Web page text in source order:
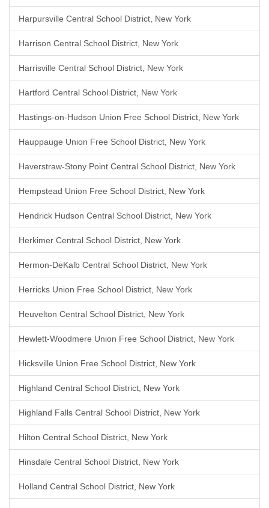
Harpursville Central School District, New York
Harrison Central School District, New York
Harrisville Central School District, New York
Hartford Central School District, New York
Hastings-on-Hudson Union Free School District, New York
Hauppauge Union Free School District, New York
Haverstraw-Stony Point Central School District, New York
Hempstead Union Free School District, New York
Hendrick Hudson Central School District, New York
Herkimer Central School District, New York
Hermon-DeKalb Central School District, New York
Herricks Union Free School District, New York
Heuvelton Central School District, New York
Hewlett-Woodmere Union Free School District, New York
Hicksville Union Free School District, New York
Highland Central School District, New York
Highland Falls Central School District, New York
Hilton Central School District, New York
Hinsdale Central School District, New York
Holland Central School District, New York